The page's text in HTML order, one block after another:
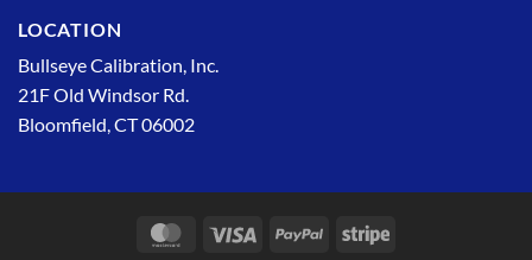
LOCATION
Bullseye Calibration, Inc.
21F Old Windsor Rd.
Bloomfield, CT 06002
MasterCardVisa PayPal Stripe